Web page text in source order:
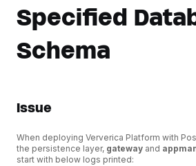
Specified
Schema
Issue
When deploying Ververica Platform with
the persistence layer, gateway and
start with below logs printed: